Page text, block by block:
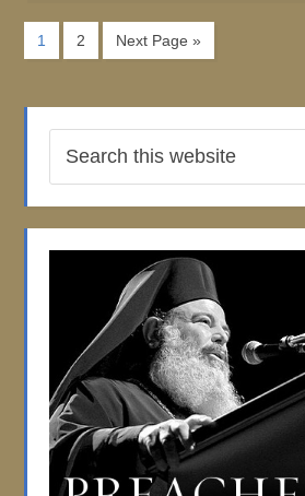
1 2 Next Page »